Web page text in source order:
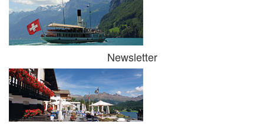
Newsletter